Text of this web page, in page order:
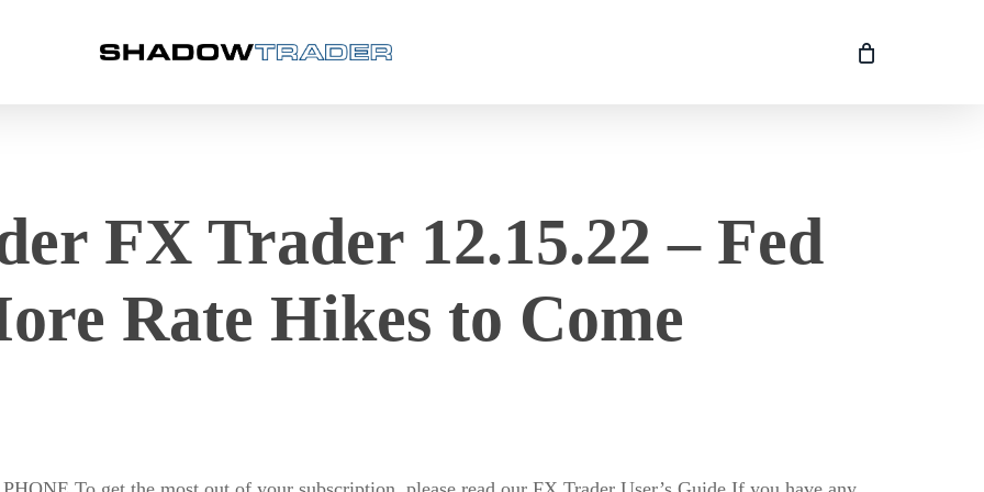
FX Trader 12.15.22 – Fed
Rate Hikes to Come